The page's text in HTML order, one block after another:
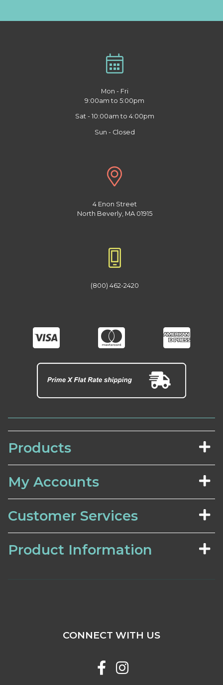
Mon - Fri
9:00am to 5:00pm
Sat - 10:00am to 4:00pm
Sun - Closed
4 Enon Street
North Beverly, MA 01915
(800) 462-2420
Products
My Accounts
Customer Services
Product Information
CONNECT WITH US